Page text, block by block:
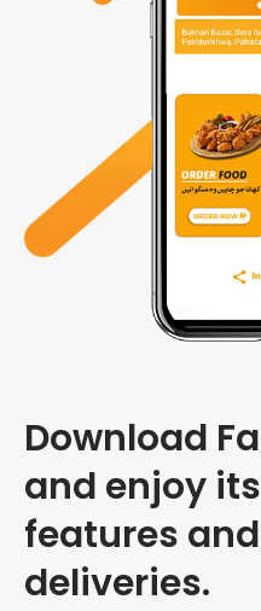
Download
and enjoy
features
deliveries.